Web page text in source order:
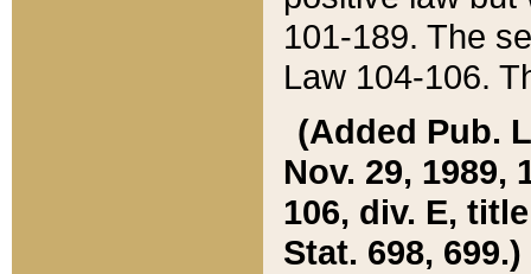
101-189. The
Law 104-106.
(Added Pub.
Nov. 29, 1989,
106, div. E,
Stat. 698, 699.)